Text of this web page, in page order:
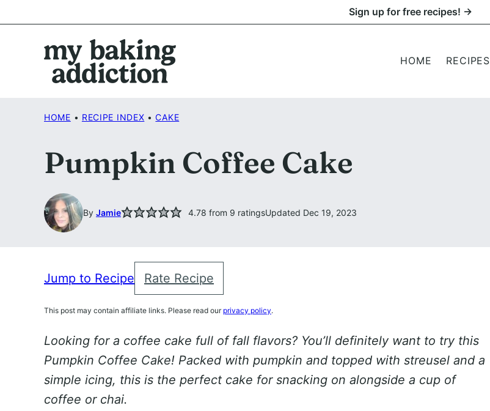
to
Sign up for free recipes! →
HOME RECIPES
HOME • RECIPE INDEX • CAKE
Pumpkin Coffee Cake
By Jamie 4.78 from 9 ratingsUpdated Dec 19, 2023
Jump to Recipe Rate Recipe
This post may contain affiliate links. Please read our privacy policy.
Looking for a coffee cake full of fall flavors? You’ll definitely want to try this
Pumpkin Coffee Cake! Packed with pumpkin and topped with streusel and a
simple icing, this is the perfect cake for snacking on alongside a cup of
coffee or chai.